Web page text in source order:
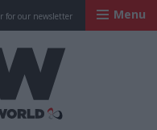
for our newsletter Menu